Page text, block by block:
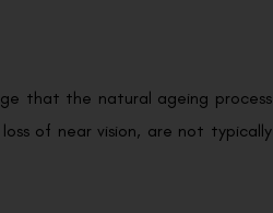
that the natural ageing process
of near vision, are not typically